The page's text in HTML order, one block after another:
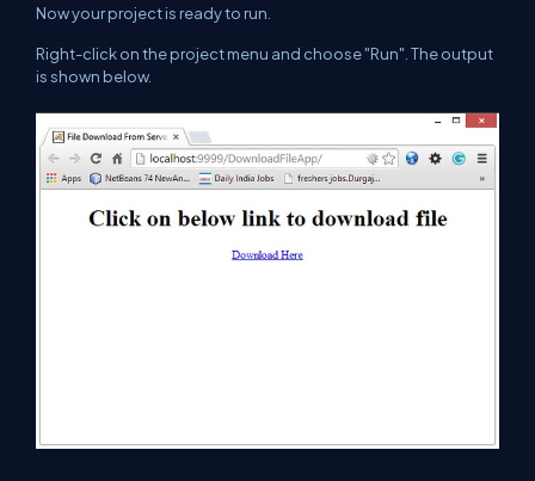
Now your project is ready to run.
Right-click on the project menu and choose "Run". The output
is shown below.